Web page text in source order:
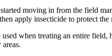
moving in from the field
apply insecticide to protect
when treating an entire